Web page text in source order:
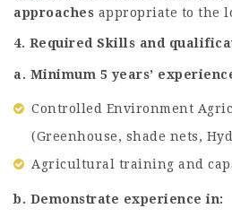
approaches appropriate to the
4. Required Skills and
a. Minimum 5 years’
Controlled Environment
(Greenhouse, shade nets,
Agricultural training and
b. Demonstrate experience in: